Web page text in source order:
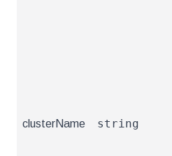
clusterName string